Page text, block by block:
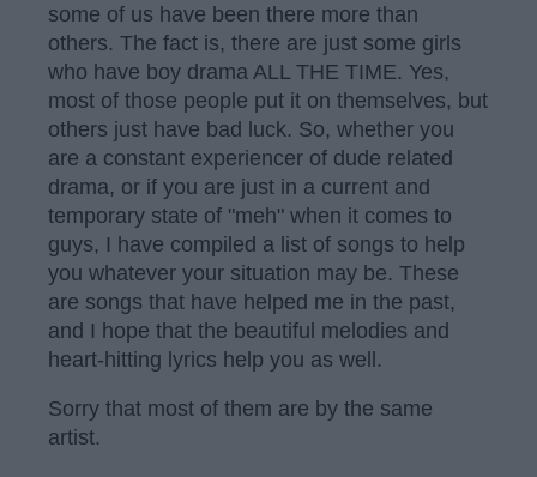
some of us have been there more than
others. The fact is, there are just some girls
who have boy drama ALL THE TIME. Yes,
most of those people put it on themselves, but
others just have bad luck. So, whether you
are a constant experiencer of dude related
drama, or if you are just in a current and
temporary state of "meh" when it comes to
guys, I have compiled a list of songs to help
you whatever your situation may be. These
are songs that have helped me in the past,
and I hope that the beautiful melodies and
heart-hitting lyrics help you as well.
Sorry that most of them are by the same
artist.